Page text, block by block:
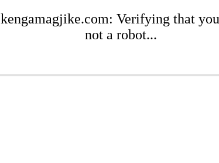
kengamagjike.com: Verifying that
not a robot...